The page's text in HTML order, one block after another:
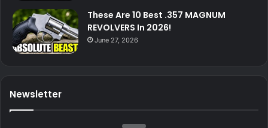
These Are 10 Best .357 MAGNUM
REVOLVERS In 2026!
June 27, 2026
Newsletter